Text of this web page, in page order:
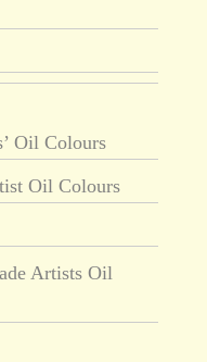
Oil Colours
Oil Colours
Artists Oil